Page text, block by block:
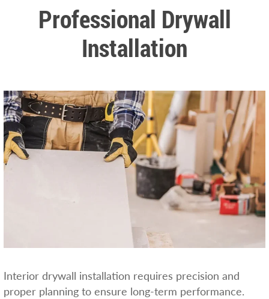
Professional Drywall
Installation
Interior drywall installation requires precision and
proper planning to ensure long-term performance.